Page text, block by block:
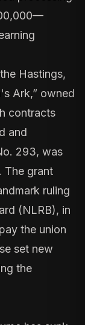
Hastings,
Ark,” owned
contracts
and
293, was
The grant
ruling
(NLRB), in
pay the union
set new
the